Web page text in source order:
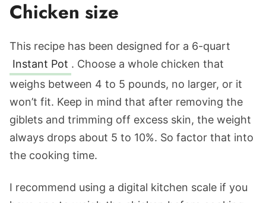
Chicken size
This recipe has been designed for a 6-quart
Instant Pot . Choose a whole chicken that
weighs between 4 to 5 pounds, no larger, or it
won’t fit. Keep in mind that after removing the
giblets and trimming off excess skin, the weight
always drops about 5 to 10%. So factor that into
the cooking time.
I recommend using a digital kitchen scale if you